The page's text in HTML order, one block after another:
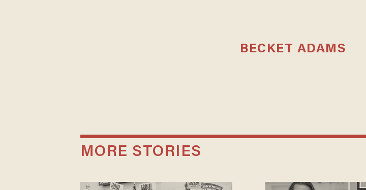
BECKET ADAMS
MORE STORIES